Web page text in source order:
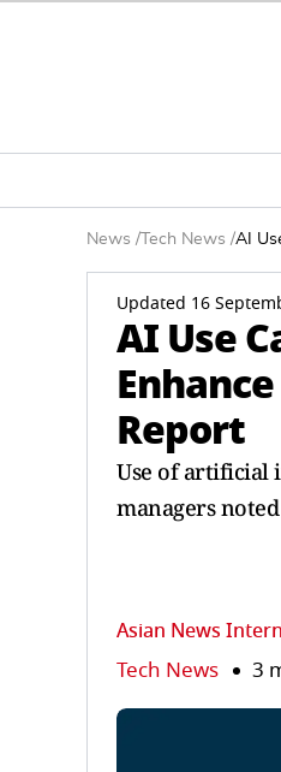
News / Tech News /AI
Updated 16
AI Use
Report
Use of artificial
managers
Asian News
Tech News 3